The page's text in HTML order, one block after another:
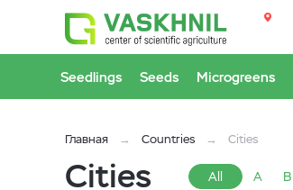
Seedlings Seeds Microgreens
Главная Countries Cities
Cities All A B